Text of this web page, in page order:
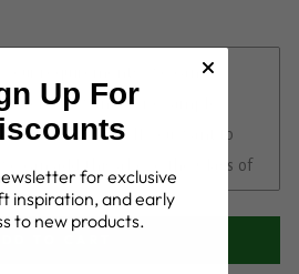
Up For
for exclusive
inspiration, and early
to new products.